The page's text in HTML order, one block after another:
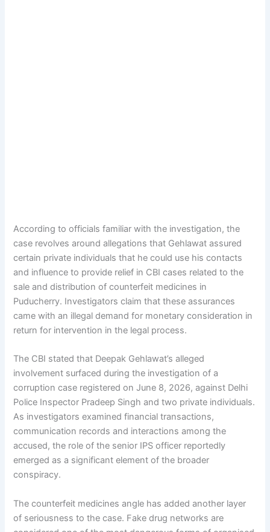
According to officials familiar with the investigation, the
case revolves around allegations that Gehlawat assured
certain private individuals that he could use his contacts
and influence to provide relief in CBI cases related to the
sale and distribution of counterfeit medicines in
Puducherry. Investigators claim that these assurances
came with an illegal demand for monetary consideration in
return for intervention in the legal process.
The CBI stated that Deepak Gehlawat’s alleged
involvement surfaced during the investigation of a
corruption case registered on June 8, 2026, against Delhi
Police Inspector Pradeep Singh and two private individuals.
As investigators examined financial transactions,
communication records and interactions among the
accused, the role of the senior IPS officer reportedly
emerged as a significant element of the broader
conspiracy.
The counterfeit medicines angle has added another layer
of seriousness to the case. Fake drug networks are